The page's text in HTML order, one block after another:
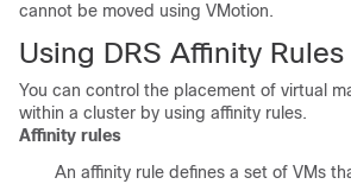
cannot be moved using VMotion.
Using DRS Affinity Rules
You can control the placement of virtual
within a cluster by using affinity rules.
Affinity rules
An affinity rule defines a set of VMs